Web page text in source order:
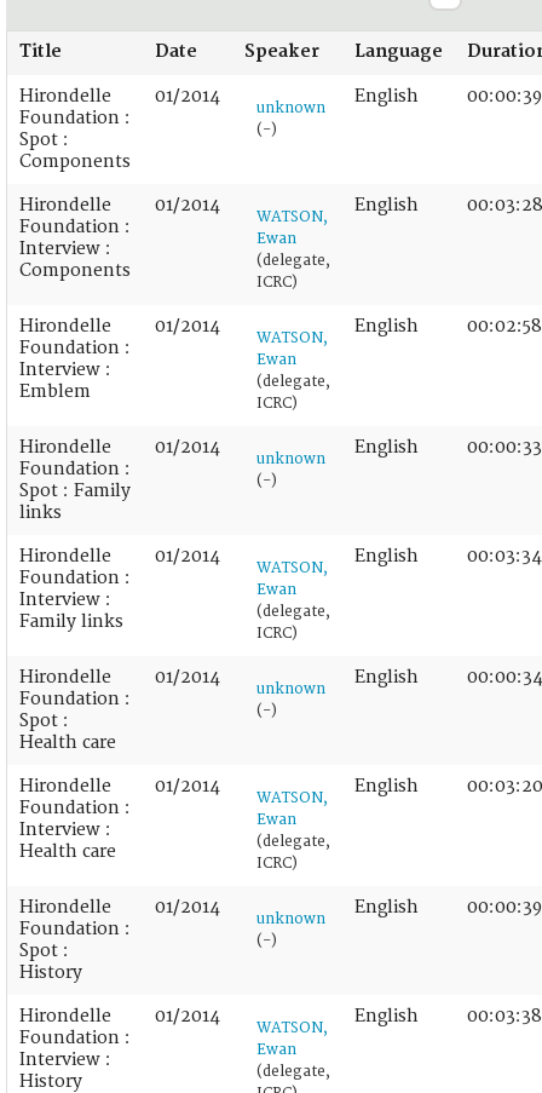
Title Date Speaker Language
Hirondelle
Foundation :
Spot :
Components
01/2014
unknown
(-)
English 00:00:39
Hirondelle
Foundation :
Interview :
Components
01/2014
WATSON,
Ewan
(delegate,
ICRC)
English 00:03:28
Hirondelle
Foundation :
Interview :
Emblem
01/2014
WATSON,
Ewan
(delegate,
ICRC)
English 00:02:58
Hirondelle
Foundation :
Spot : Family
links
01/2014
unknown
(-)
English 00:00:33
Hirondelle
Foundation :
Interview :
Family links
01/2014
WATSON,
Ewan
(delegate,
ICRC)
English 00:03:34
Hirondelle
Foundation :
Spot :
Health care
01/2014
unknown
(-)
English 00:00:34
Hirondelle
Foundation :
Interview :
Health care
01/2014
WATSON,
Ewan
(delegate,
ICRC)
English 00:03:20
Hirondelle
Foundation :
Spot :
History
01/2014
unknown
(-)
English 00:00:39
Hirondelle
Foundation :
Interview :
History
01/2014
WATSON,
Ewan
(delegate,
English 00:03:38